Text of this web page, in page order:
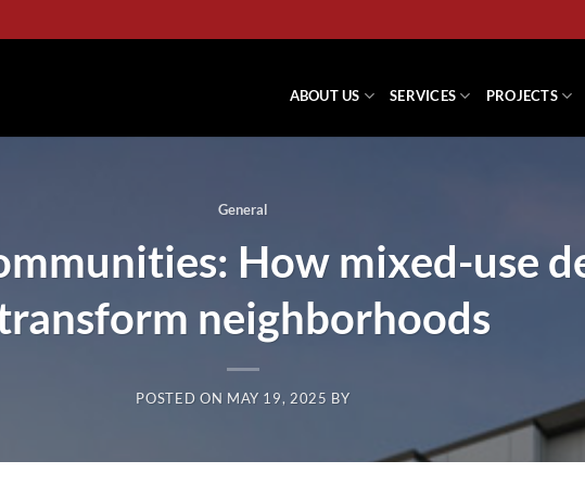
ABOUT US SERVICES PROJECTS
General
How mixed-use
neighborhoods
POSTED ON MAY 19, 2025 BY